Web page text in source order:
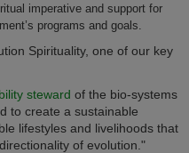
imperative and support for
programs and goals.
Spirituality, one of our key
steward of the bio-systems
to create a sustainable
lifestyles and livelihoods that
of evolution."